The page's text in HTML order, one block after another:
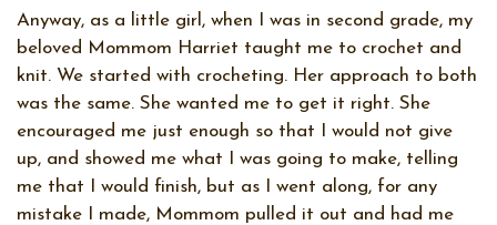
Anyway, as a little girl, when I was in second grade, my
beloved Mommom Harriet taught me to crochet and
knit. We started with crocheting. Her approach to both
was the same. She wanted me to get it right. She
encouraged me just enough so that I would not give
up, and showed me what I was going to make, telling
me that I would finish, but as I went along, for any
mistake I made, Mommom pulled it out and had me